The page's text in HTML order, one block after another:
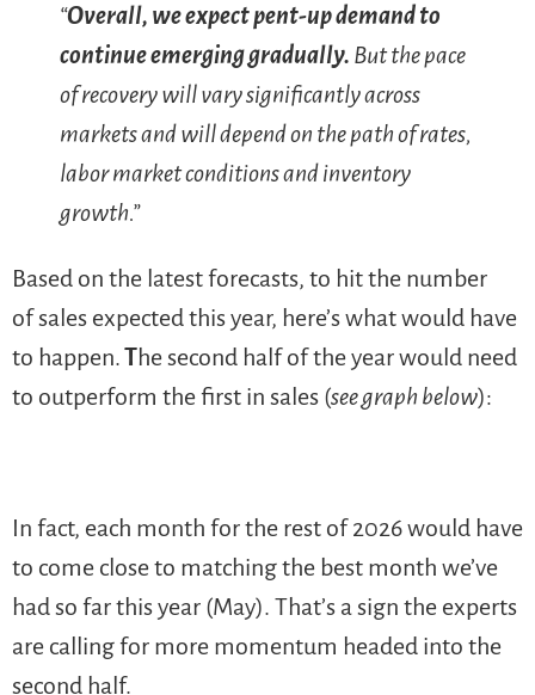
“Overall, we expect pent-up demand to
continue emerging gradually. But the pace
of recovery will vary significantly across
markets and will depend on the path of rates,
labor market conditions and inventory
growth.”
Based on the latest forecasts, to hit the number
of sales expected this year, here’s what would have
to happen.The second half of the year would need
to outperform the first in sales (see graph below):
In fact, each month for the rest of 2026 would have
to come close to matching the best month we’ve
had so far this year (May). That’s a sign the experts
are calling for more momentum headed into the
second half.